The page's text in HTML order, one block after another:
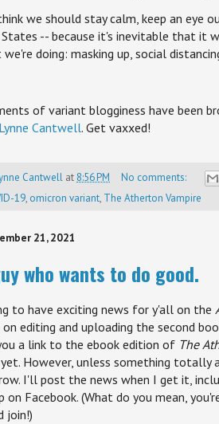
we should stay calm, keep an eye
-- because it's inevitable that it
doing: masking up, social
of variant blogginess have been
Lynne Cantwell. Get vaxxed!
Cantwell at 8:56 PM
No comments:
19, omicron variant, The Atherton Vampire
21, 2021
who wants to do good.
to have exciting news for y'all on the
editing and uploading the second
a link to the ebook edition of The
However, unless something totally
I'll post the news when I get it,
on Facebook. (What do you mean,
join!)